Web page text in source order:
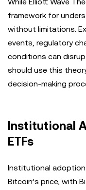
framework for
without limitations.
events, regulatory
conditions can
should use this
decision-making
Institutional
ETFs
Institutional adoption
Bitcoin’s price, with